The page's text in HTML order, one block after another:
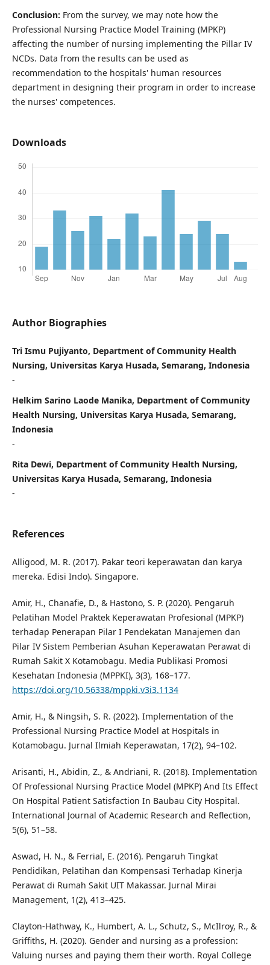
Conclusion: From the survey, we may note how the
Professional Nursing Practice Model Training (MPKP)
affecting the number of nursing implementing the Pillar IV
NCDs. Data from the results can be used as
recommendation to the hospitals' human resources
department in designing their program in order to increase
the nurses' competences.
Downloads
Author Biographies
Tri Ismu Pujiyanto, Department of Community Health
Nursing, Universitas Karya Husada, Semarang, Indonesia
-
Helkim Sarino Laode Manika, Department of Community
Health Nursing, Universitas Karya Husada, Semarang,
Indonesia
-
Rita Dewi, Department of Community Health Nursing,
Universitas Karya Husada, Semarang, Indonesia
-
References
Alligood, M. R. (2017). Pakar teori keperawatan dan karya
mereka. Edisi Indo). Singapore.
Amir, H., Chanafie, D., & Hastono, S. P. (2020). Pengaruh
Pelatihan Model Praktek Keperawatan Profesional (MPKP)
terhadap Penerapan Pilar I Pendekatan Manajemen dan
Pilar IV Sistem Pemberian Asuhan Keperawatan Perawat di
Rumah Sakit X Kotamobagu. Media Publikasi Promosi
Kesehatan Indonesia (MPPKI), 3(3), 168–177.
https://doi.org/10.56338/mppki.v3i3.1134
Amir, H., & Ningsih, S. R. (2022). Implementation of the
Professional Nursing Practice Model at Hospitals in
Kotamobagu. Jurnal Ilmiah Keperawatan, 17(2), 94–102.
Arisanti, H., Abidin, Z., & Andriani, R. (2018). Implementation
Of Professional Nursing Practice Model (MPKP) And Its Effect
On Hospital Patient Satisfaction In Baubau City Hospital.
International Journal of Academic Research and Reflection,
5(6), 51–58.
Aswad, H. N., & Ferrial, E. (2016). Pengaruh Tingkat
Pendidikan, Pelatihan dan Kompensasi Terhadap Kinerja
Perawat di Rumah Sakit UIT Makassar. Jurnal Mirai
Management, 1(2), 413–425.
Clayton-Hathway, K., Humbert, A. L., Schutz, S., McIlroy, R., &
Griffiths, H. (2020). Gender and nursing as a profession:
Valuing nurses and paying them their worth. Royal College